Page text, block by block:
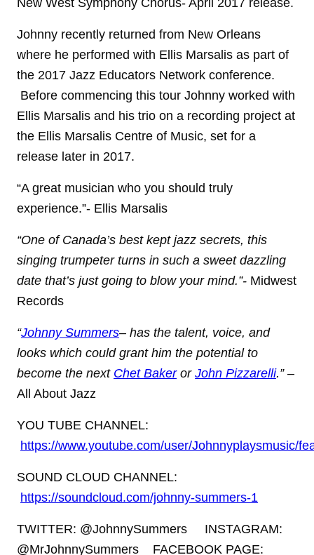
New West Symphony Chorus- April 2017 release.
Johnny recently returned from New Orleans
where he performed with Ellis Marsalis as part of
the 2017 Jazz Educators Network conference.
Before commencing this tour Johnny worked with
Ellis Marsalis and his trio on a recording project at
the Ellis Marsalis Centre of Music, set for a
release later in 2017.
“A great musician who you should truly
experience.”- Ellis Marsalis
“One of Canada’s best kept jazz secrets, this
singing trumpeter turns in such a sweet dazzling
date that’s just going to blow your mind.”- Midwest
Records
“Johnny Summers– has the talent, voice, and
looks which could grant him the potential to
become the next Chet Bakeror John Pizzarelli.”–
All About Jazz
YOU TUBE CHANNEL:
https://www.youtube.com/user/Johnnyplaysmusic/
SOUND CLOUD CHANNEL:
https://soundcloud.com/johnny-summers-1
TWITTER: @JohnnySummers INSTAGRAM:
@MrJohnnySummers FACEBOOK PAGE: